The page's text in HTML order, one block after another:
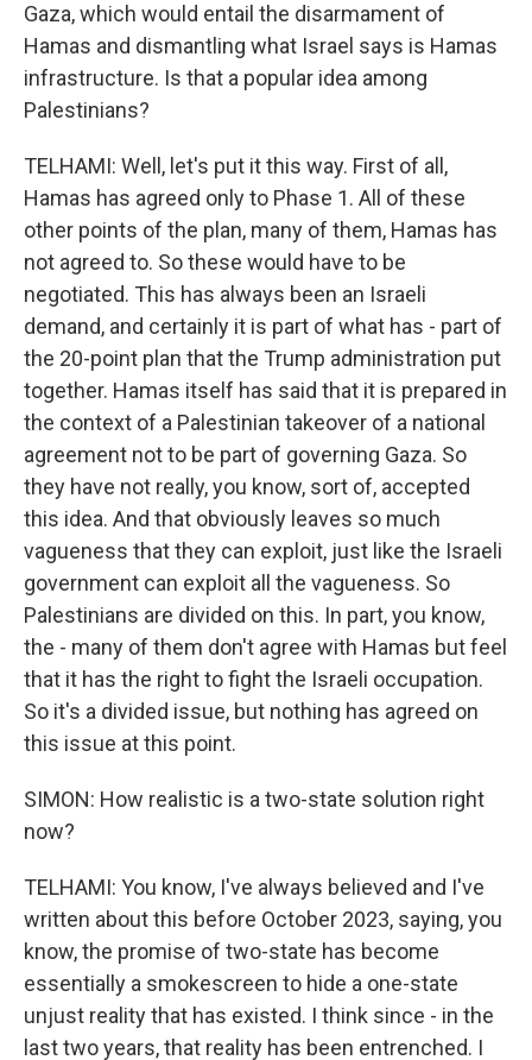
Gaza, which would entail the disarmament of
Hamas and dismantling what Israel says is Hamas
infrastructure. Is that a popular idea among
Palestinians?
TELHAMI: Well, let's put it this way. First of all,
Hamas has agreed only to Phase 1. All of these
other points of the plan, many of them, Hamas has
not agreed to. So these would have to be
negotiated. This has always been an Israeli
demand, and certainly it is part of what has - part of
the 20-point plan that the Trump administration put
together. Hamas itself has said that it is prepared in
the context of a Palestinian takeover of a national
agreement not to be part of governing Gaza. So
they have not really, you know, sort of, accepted
this idea. And that obviously leaves so much
vagueness that they can exploit, just like the Israeli
government can exploit all the vagueness. So
Palestinians are divided on this. In part, you know,
the - many of them don't agree with Hamas but feel
that it has the right to fight the Israeli occupation.
So it's a divided issue, but nothing has agreed on
this issue at this point.
SIMON: How realistic is a two-state solution right
now?
TELHAMI: You know, I've always believed and I've
written about this before October 2023, saying, you
know, the promise of two-state has become
essentially a smokescreen to hide a one-state
unjust reality that has existed. I think since - in the
last two years, that reality has been entrenched. I